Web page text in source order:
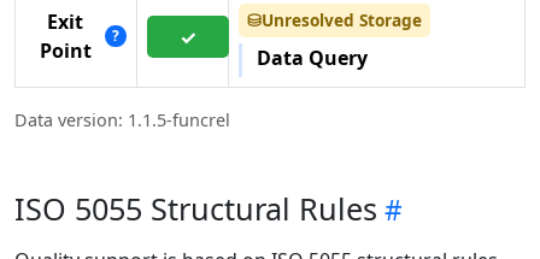
Exit
Point
? ✓
⛁Unresolved Storage
Data Query
Data version: 1.1.5-funcrel
ISO 5055 Structural Rules